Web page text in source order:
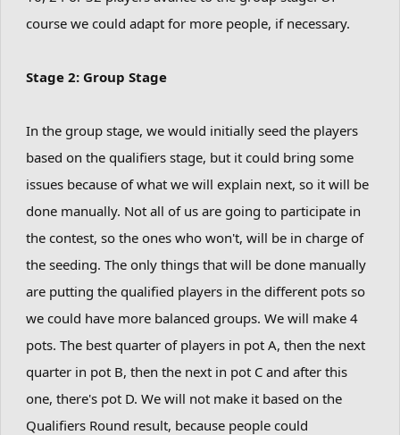
course we could adapt for more people, if necessary.
Stage 2: Group Stage
In the group stage, we would initially seed the players
based on the qualifiers stage, but it could bring some
issues because of what we will explain next, so it will be
done manually. Not all of us are going to participate in
the contest, so the ones who won't, will be in charge of
the seeding. The only things that will be done manually
are putting the qualified players in the different pots so
we could have more balanced groups. We will make 4
pots. The best quarter of players in pot A, then the next
quarter in pot B, then the next in pot C and after this
one, there's pot D. We will not make it based on the
Qualifiers Round result, because people could